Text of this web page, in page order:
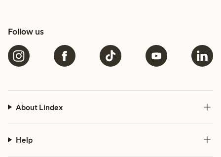
Follow us
About Lindex
Help